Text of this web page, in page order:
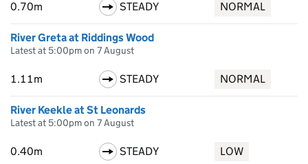
0.70m STEADY NORMAL
River Greta at Riddings Wood
Latest at 5:00pm on 7 August
1.11m STEADY NORMAL
River Keekle at St Leonards
Latest at 5:00pm on 7 August
0.40m STEADY LOW